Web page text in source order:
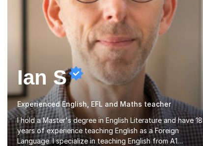
Ian S
Experienced English, EFL and Maths teacher
I hold a Master's degree in English Literature and have 18
years of experience teaching English as a Foreign
Language. I specialize in teaching English from A1